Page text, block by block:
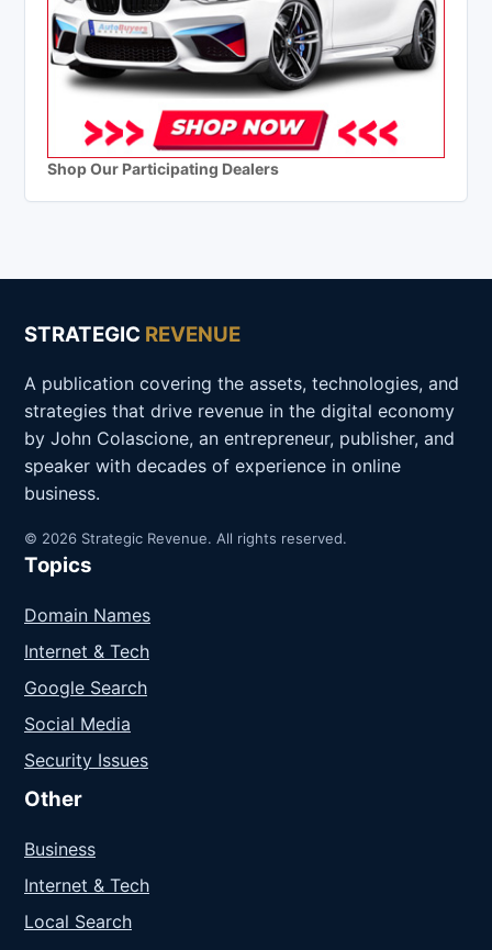
Shop Our Participating Dealers
STRATEGIC REVENUE
A publication covering the assets, technologies, and
strategies that drive revenue in the digital economy
by John Colascione, an entrepreneur, publisher, and
speaker with decades of experience in online
business.
© 2026 Strategic Revenue. All rights reserved.
Topics
Domain Names
Internet & Tech
Google Search
Social Media
Security Issues
Other
Business
Internet & Tech
Local Search